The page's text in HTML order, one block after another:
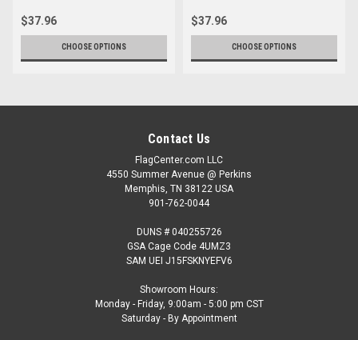
$37.96
CHOOSE OPTIONS
$37.96
CHOOSE OPTIONS
Contact Us
FlagCenter.com LLC
4550 Summer Avenue @ Perkins
Memphis, TN 38122 USA
901-762-0044
DUNS # 040255726
GSA Cage Code 4UMZ3
SAM UEI J15FSKNYEFV6
Showroom Hours:
Monday - Friday, 9:00am - 5:00 pm CST
Saturday - By Appointment